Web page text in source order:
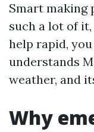
Smart making
such a lot of
help rapid,
understands
weather, and
Why